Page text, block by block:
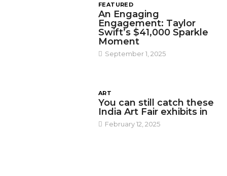
FEATURED
An Engaging
Engagement: Taylor
Swift’s $41,000 Sparkle
Moment
September 1, 2025
ART
You can still catch these
India Art Fair exhibits in
February 12, 2025